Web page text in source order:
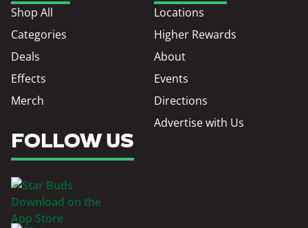
Shop All
Categories
Deals
Effects
Merch
Locations
Higher Rewards
About
Events
Directions
Advertise with Us
FOLLOW US